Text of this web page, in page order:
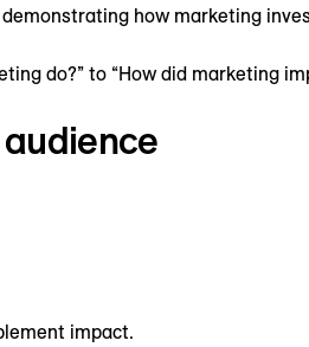
how marketing
do?” to “How did marketing
impact.